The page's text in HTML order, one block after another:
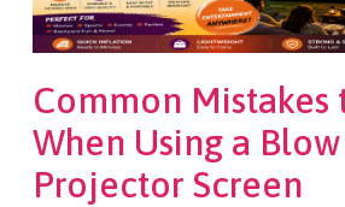
Common Mistakes
When Using a
Projector Screen